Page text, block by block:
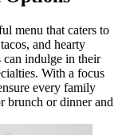
menu that caters to
and hearty
can indulge in their
With a focus
every family
brunch or dinner and